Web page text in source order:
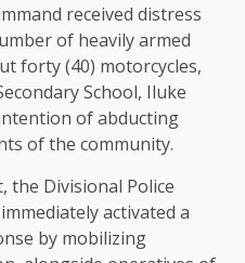
received distress
of heavily armed
forty (40) motorcycles,
School, Iluke
of abducting
of the community.
Divisional Police
activated a
by mobilizing